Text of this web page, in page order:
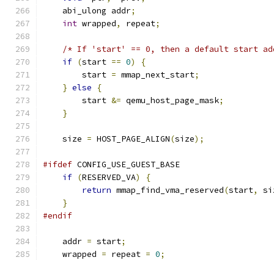
    abi_ulong addr
;
int wrapped, repeat;
/* If 'start' == 0, then a default start
if (start == 0)
{
        start
= mmap_next_start;
} else
{
        start
&= qemu_host_page_mask;
}
    size
= HOST_PAGE_ALIGN(size);
#ifdef CONFIG_USE_GUEST_BASE
if (RESERVED_VA)
{
return mmap_find_vma_reserved(start,
}
#endif
    addr
= start;
    wrapped
= repeat = 0;